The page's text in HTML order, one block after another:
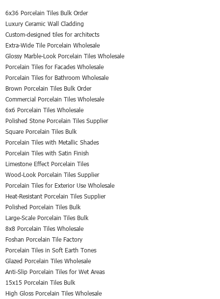
6x36 Porcelain Tiles Bulk Order
Luxury Ceramic Wall Cladding
Custom-designed tiles for architects
Extra-Wide Tile Porcelain Wholesale
Glossy Marble-Look Porcelain Tiles Wholesale
Porcelain Tiles for Facades Wholesale
Porcelain Tiles for Bathroom Wholesale
Brown Porcelain Tiles Bulk Order
Commercial Porcelain Tiles Wholesale
6x6 Porcelain Tiles Wholesale
Polished Stone Porcelain Tiles Supplier
Square Porcelain Tiles Bulk
Porcelain Tiles with Metallic Shades
Porcelain Tiles with Satin Finish
Limestone Effect Porcelain Tiles
Wood-Look Porcelain Tiles Supplier
Porcelain Tiles for Exterior Use Wholesale
Heat-Resistant Porcelain Tiles Supplier
Polished Porcelain Tiles Bulk
Large-Scale Porcelain Tiles Bulk
8x8 Porcelain Tiles Wholesale
Foshan Porcelain Tile Factory
Porcelain Tiles in Soft Earth Tones
Glazed Porcelain Tiles Wholesale
Anti-Slip Porcelain Tiles for Wet Areas
15x15 Porcelain Tiles Bulk
High Gloss Porcelain Tiles Wholesale